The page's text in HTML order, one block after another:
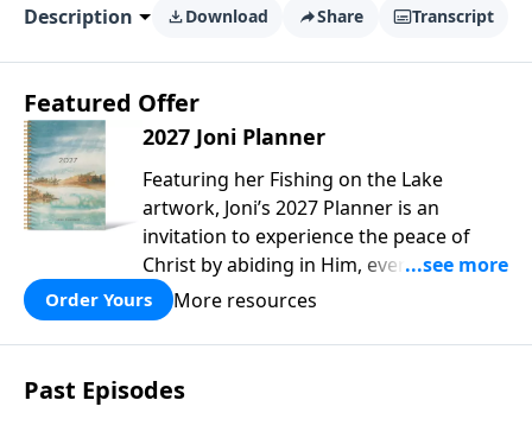
Description Download Share Transcript
Featured Offer
2027 Joni Planner
Featuring her Fishing on the Lake
artwork, Joni’s 2027 Planner is an
invitation to experience the peace of
Christ by abiding in Him, every day and
in all circumstances. We live in a
troubled world, and our hearts long for
peace. Drawing upon Scripture, deep
personal reflection, and a lifetime of
following her Savior, Joni designed this
Order Yours More resources
Past Episodes